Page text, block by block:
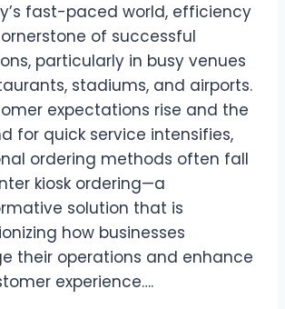
fast-paced world, efficiency
of successful
particularly in busy venues
stadiums, and airports.
expectations rise and the
for quick service intensifies,
ordering methods often fall
kiosk ordering—a
solution that is
how businesses
their operations and enhance
experience….